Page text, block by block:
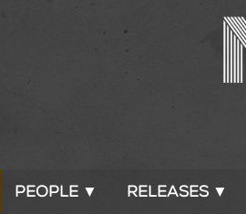
People ▼ Releases ▼